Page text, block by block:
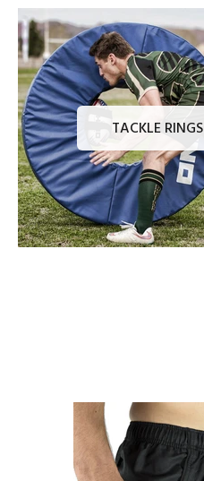
TACKLE RINGS
Sold Out